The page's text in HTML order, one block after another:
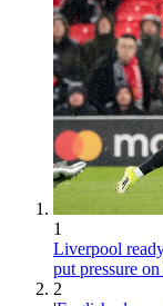
1
Liverpool
put pressure
2